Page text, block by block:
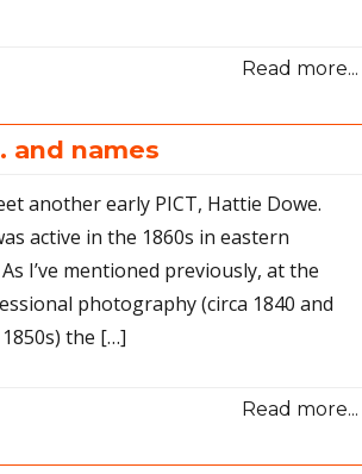
Read more...
and names
another early PICT, Hattie Dowe.
active in the 1860s in eastern
I’ve mentioned previously, at the
photography (circa 1840 and
the […]
Read more...